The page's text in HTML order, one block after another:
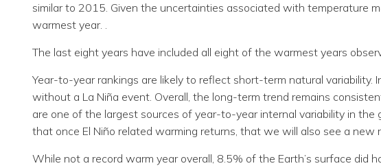
similar to 2015. Given the uncertainties associated with
warmest year. .
The last eight years have included all eight of the warmest years
Year-to-year rankings are likely to reflect short-term natural
without a La Niña event. Overall, the long-term trend remains
are one of the largest sources of year-to-year internal variability in
that once El Niño related warming returns, that we will also see a new
While not a record warm year overall, 8.5% of the Earth’s surface did